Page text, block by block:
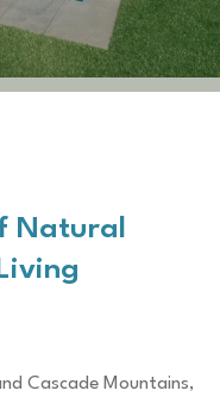
Natural
Cascade Mountains,